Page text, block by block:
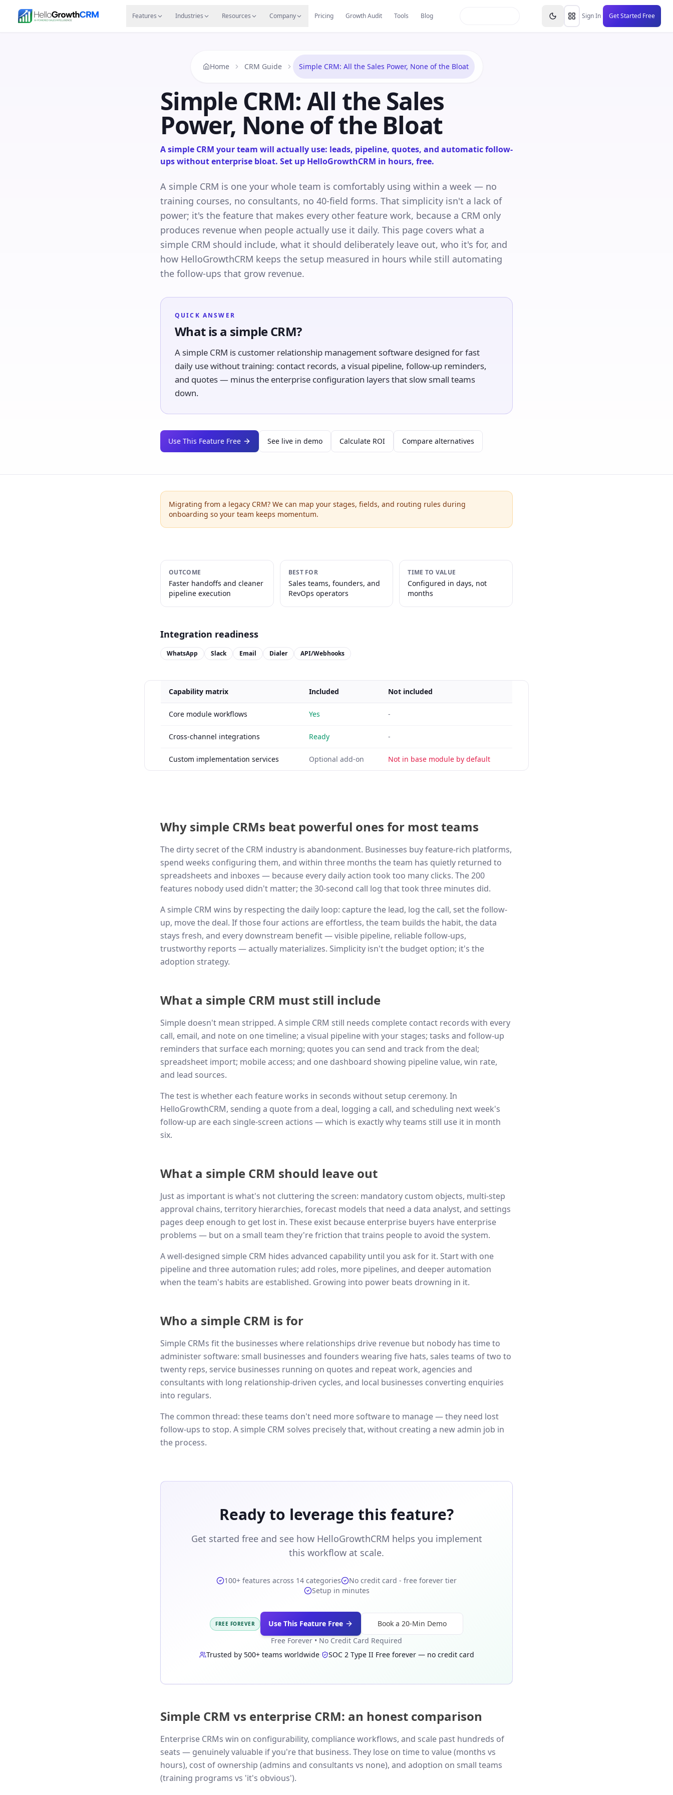
Features Industries Resources Company Pricing Growth Audit Tools Blog Sign In Get Started Free
Features Agency CRM Resources Migrate Careers Reviews Knowledge Base Resources
Home CRM Guide Simple CRM: All the Sales Power, None of the Bloat
Simple CRM: All the Sales
Power, None of the Bloat
A simple CRM your team will actually use: leads, pipeline, quotes, and automatic follow-
ups without enterprise bloat. Set up HelloGrowthCRM in hours, free.
A simple CRM is one your whole team is comfortably using within a week — no
training courses, no consultants, no 40-field forms. That simplicity isn't a lack of
power; it's the feature that makes every other feature work, because a CRM only
produces revenue when people actually use it daily. This page covers what a
simple CRM should include, what it should deliberately leave out, who it's for, and
how HelloGrowthCRM keeps the setup measured in hours while still automating
the follow-ups that grow revenue.
QUICK ANSWER
What is a simple CRM?
A simple CRM is customer relationship management software designed for fast
daily use without training: contact records, a visual pipeline, follow-up reminders,
and quotes — minus the enterprise configuration layers that slow small teams
down.
Use This Feature Free See live in demo Calculate ROI Compare alternatives
Migrating from a legacy CRM? We can map your stages, fields, and routing rules during
onboarding so your team keeps momentum.
OUTCOME
Faster handoffs and cleaner
pipeline execution
BEST FOR
Sales teams, founders, and
RevOps operators
TIME TO VALUE
Configured in days, not
months
Integration readiness
WhatsApp Slack Email Dialer API/Webhooks
Capability matrix Included Not included
Core module workflows Yes -
Cross-channel integrations Ready -
Custom implementation services Optional add-on Not in base module by default
Why simple CRMs beat powerful ones for most teams
The dirty secret of the CRM industry is abandonment. Businesses buy feature-rich platforms,
spend weeks configuring them, and within three months the team has quietly returned to
spreadsheets and inboxes — because every daily action took too many clicks. The 200
features nobody used didn't matter; the 30-second call log that took three minutes did.
A simple CRM wins by respecting the daily loop: capture the lead, log the call, set the follow-
up, move the deal. If those four actions are effortless, the team builds the habit, the data
stays fresh, and every downstream benefit — visible pipeline, reliable follow-ups,
trustworthy reports — actually materializes. Simplicity isn't the budget option; it's the
adoption strategy.
What a simple CRM must still include
Simple doesn't mean stripped. A simple CRM still needs complete contact records with every
call, email, and note on one timeline; a visual pipeline with your stages; tasks and follow-up
reminders that surface each morning; quotes you can send and track from the deal;
spreadsheet import; mobile access; and one dashboard showing pipeline value, win rate,
and lead sources.
The test is whether each feature works in seconds without setup ceremony. In
HelloGrowthCRM, sending a quote from a deal, logging a call, and scheduling next week's
follow-up are each single-screen actions — which is exactly why teams still use it in month
six.
What a simple CRM should leave out
Just as important is what's not cluttering the screen: mandatory custom objects, multi-step
approval chains, territory hierarchies, forecast models that need a data analyst, and settings
pages deep enough to get lost in. These exist because enterprise buyers have enterprise
problems — but on a small team they're friction that trains people to avoid the system.
A well-designed simple CRM hides advanced capability until you ask for it. Start with one
pipeline and three automation rules; add roles, more pipelines, and deeper automation
when the team's habits are established. Growing into power beats drowning in it.
Who a simple CRM is for
Simple CRMs fit the businesses where relationships drive revenue but nobody has time to
administer software: small businesses and founders wearing five hats, sales teams of two to
twenty reps, service businesses running on quotes and repeat work, agencies and
consultants with long relationship-driven cycles, and local businesses converting enquiries
into regulars.
The common thread: these teams don't need more software to manage — they need lost
follow-ups to stop. A simple CRM solves precisely that, without creating a new admin job in
the process.
Ready to leverage this feature?
Get started free and see how HelloGrowthCRM helps you implement
this workflow at scale.
100+ features across 14 categories
No credit card - free forever tier
Setup in minutes
FREE FOREVER Use This Feature Free
Book a 20-Min Demo
Free Forever • No Credit Card Required
Trusted by 500+ teams worldwide· SOC 2 Type II· Free forever — no credit card
Simple CRM vs enterprise CRM: an honest comparison
Enterprise CRMs win on configurability, compliance workflows, and scale past hundreds of
seats — genuinely valuable if you're that business. They lose on time to value (months vs
hours), cost of ownership (admins and consultants vs none), and adoption on small teams
(training programs vs 'it's obvious').